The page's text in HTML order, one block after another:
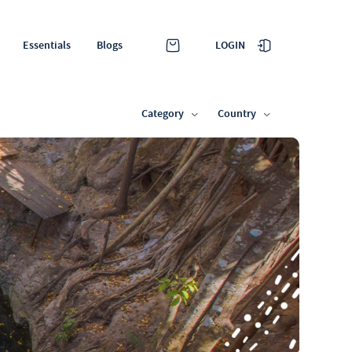
Essentials Blogs LOGIN
Category Country